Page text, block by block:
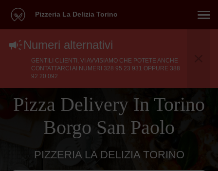
Pizzeria La Delizia Torino
Numeri alternativi
GENTILI CLIENTI, VI AVVISIAMO CHE POTETE ANCHE
CONTATTARCI AI NUMERI 328 95 23 931 OPPURE 388
92 20 092
Pizza Delivery In Torino
Borgo San Paolo
PIZZERIA LA DELIZIA TORINO